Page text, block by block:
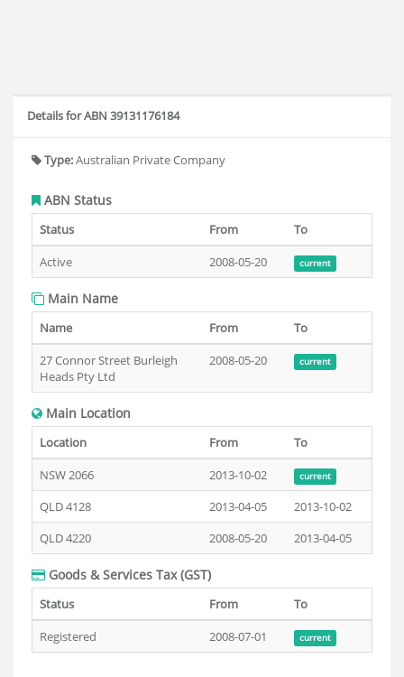
Details for ABN 39131176184
Type:Australian Private Company
ABN Status
Status From
To
Active
2008-05-20 current
Main Name
Name From
To
27 Connor Street Burleigh
Heads Pty Ltd
2008-05-20 current
Main Location
Location From
To
NSW 2066
2013-10-02 current
QLD 4128 2013-04-05
2013-10-02
QLD 4220
2008-05-20 2013-04-05
Goods & Services Tax (GST)
Status From
To
Registered
2008-07-01 current